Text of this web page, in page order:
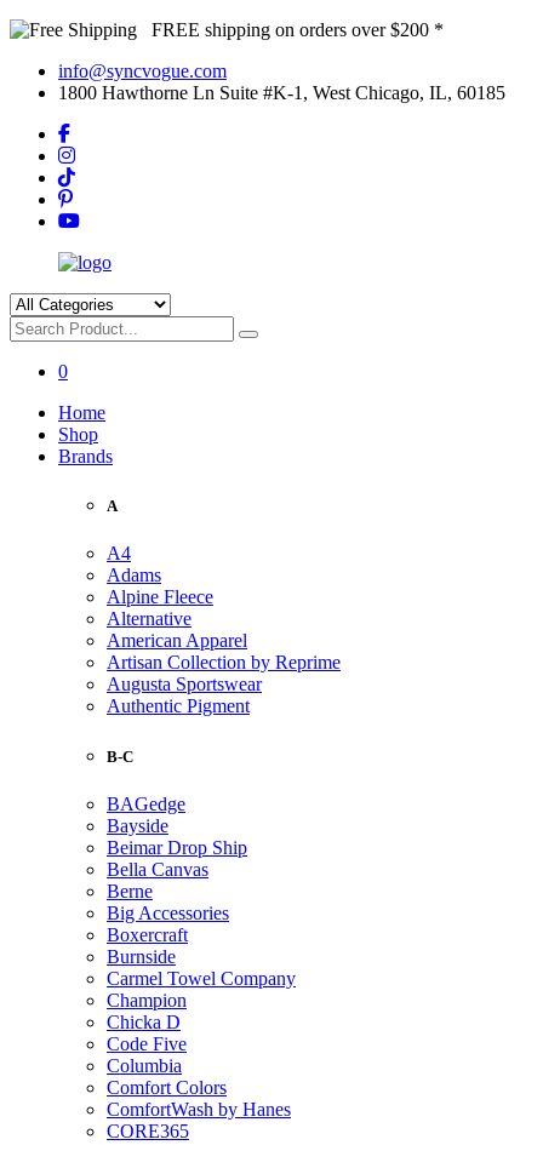
FREE shipping on orders over $200 *
info@syncvogue.com
1800 Hawthorne Ln Suite #K-1, West Chicago, IL, 60185
0
Home
Shop
Brands
A
A4
Adams
Alpine Fleece
Alternative
American Apparel
Artisan Collection by Reprime
Augusta Sportswear
Authentic Pigment
B-C
BAGedge
Bayside
Beimar Drop Ship
Bella Canvas
Berne
Big Accessories
Boxercraft
Burnside
Carmel Towel Company
Champion
Chicka D
Code Five
Columbia
Comfort Colors
ComfortWash by Hanes
CORE365